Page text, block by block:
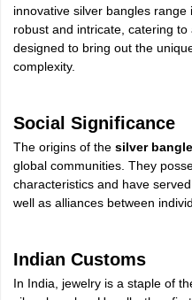
innovative silver bangles
robust and intricate, catering
designed to bring out the
complexity.
Social Significance
The origins of the silver
global communities. They
characteristics and have
well as alliances between
Indian Customs
In India, jewelry is a staple of